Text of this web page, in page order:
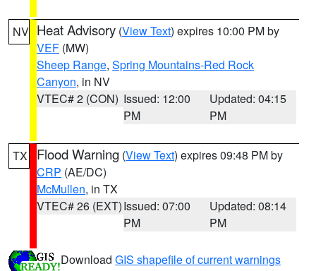
NV Heat Advisory (View Text) expires 10:00 PM by
VEF (MW)
Sheep Range, Spring Mountains-Red Rock
Canyon, in NV
VTEC# 2 (CON) Issued: 12:00
PM
Updated: 04:15
PM
TX Flood Warning (View Text) expires 09:48 PM by
CRP (AE/DC)
McMullen, in TX
VTEC# 26 (EXT)Issued: 07:00
PM
Updated: 08:14
PM
Download GIS shapefile of current warnings